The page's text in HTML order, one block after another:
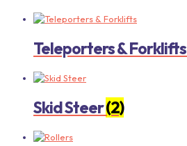
Teleporters & Forklifts
Skid Steer(2)